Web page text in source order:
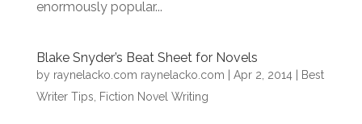
enormously popular...
Blake Snyder’s Beat Sheet for Novels
by raynelacko.com raynelacko.com Apr 2, 2014|
Best
Writer Tips
Fiction Novel Writing